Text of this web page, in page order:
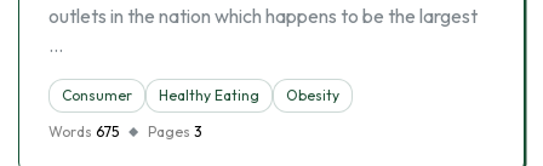
outlets in the nation which happens to be the largest
…
Consumer Healthy Eating
Obesity
Words 675 Pages 3